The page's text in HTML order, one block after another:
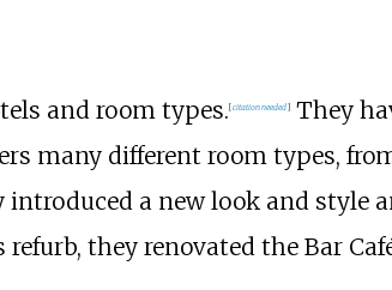
and room types.[citation needed]They
many different room types,
introduced a new look and
they renovated the Bar